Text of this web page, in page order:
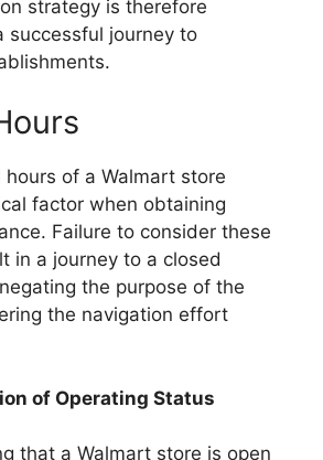
strategy is therefore
successful journey to
of a Walmart store
factor when obtaining
Failure to consider these
in a journey to a closed
the purpose of the
the navigation effort
of Operating Status
that a Walmart store is open